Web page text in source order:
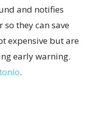
and notifies
they can save
expensive but are
early warning.
.